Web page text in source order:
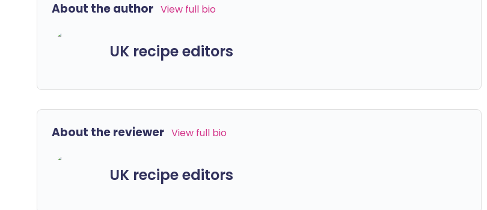
About the author View full bio
UK recipe editors
About the reviewer View full bio
UK recipe editors